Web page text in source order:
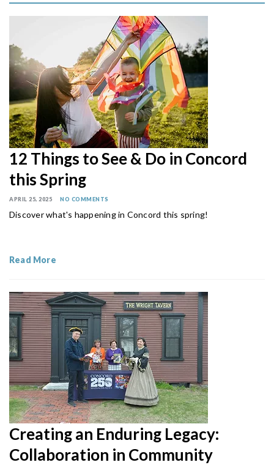
12 Things to See & Do in Concord
this Spring
APRIL 25, 2025 NO COMMENTS
Discover what's happening in Concord this spring!
Read More
Creating an Enduring Legacy:
Collaboration in Community